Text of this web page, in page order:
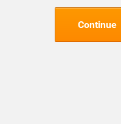
Continue